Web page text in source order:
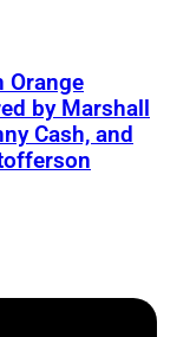
Orange
by Marshall
Cash, and